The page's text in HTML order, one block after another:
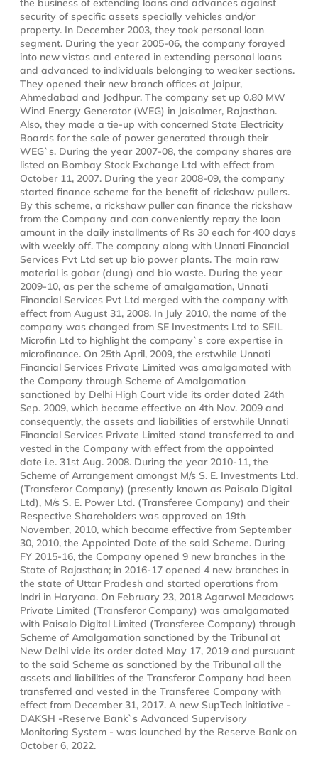
the business of extending loans and advances against
security of specific assets specially vehicles and/or
property. In December 2003, they took personal loan
segment. During the year 2005-06, the company forayed
into new vistas and entered in extending personal loans
and advanced to individuals belonging to weaker sections.
They opened their new branch offices at Jaipur,
Ahmedabad and Jodhpur. The company set up 0.80 MW
Wind Energy Generator (WEG) in Jaisalmer, Rajasthan.
Also, they made a tie-up with concerned State Electricity
Boards for the sale of power generated through their
WEG`s. During the year 2007-08, the company shares are
listed on Bombay Stock Exchange Ltd with effect from
October 11, 2007. During the year 2008-09, the company
started finance scheme for the benefit of rickshaw pullers.
By this scheme, a rickshaw puller can finance the rickshaw
from the Company and can conveniently repay the loan
amount in the daily installments of Rs 30 each for 400 days
with weekly off. The company along with Unnati Financial
Services Pvt Ltd set up bio power plants. The main raw
material is gobar (dung) and bio waste. During the year
2009-10, as per the scheme of amalgamation, Unnati
Financial Services Pvt Ltd merged with the company with
effect from August 31, 2008. In July 2010, the name of the
company was changed from SE Investments Ltd to SEIL
Microfin Ltd to highlight the company`s core expertise in
microfinance. On 25th April, 2009, the erstwhile Unnati
Financial Services Private Limited was amalgamated with
the Company through Scheme of Amalgamation
sanctioned by Delhi High Court vide its order dated 24th
Sep. 2009, which became effective on 4th Nov. 2009 and
consequently, the assets and liabilities of erstwhile Unnati
Financial Services Private Limited stand transferred to and
vested in the Company with effect from the appointed
date i.e. 31st Aug. 2008. During the year 2010-11, the
Scheme of Arrangement amongst M/s S. E. Investments Ltd.
(Transferor Company) (presently known as Paisalo Digital
Ltd), M/s S. E. Power Ltd. (Transferee Company) and their
Respective Shareholders was approved on 19th
November, 2010, which became effective from September
30, 2010, the Appointed Date of the said Scheme. During
FY 2015-16, the Company opened 9 new branches in the
State of Rajasthan; in 2016-17 opened 4 new branches in
the state of Uttar Pradesh and started operations from
Indri in Haryana. On February 23, 2018 Agarwal Meadows
Private Limited (Transferor Company) was amalgamated
with Paisalo Digital Limited (Transferee Company) through
Scheme of Amalgamation sanctioned by the Tribunal at
New Delhi vide its order dated May 17, 2019 and pursuant
to the said Scheme as sanctioned by the Tribunal all the
assets and liabilities of the Transferor Company had been
transferred and vested in the Transferee Company with
effect from December 31, 2017. A new SupTech initiative -
DAKSH -Reserve Bank`s Advanced Supervisory
Monitoring System - was launched by the Reserve Bank on
October 6, 2022.